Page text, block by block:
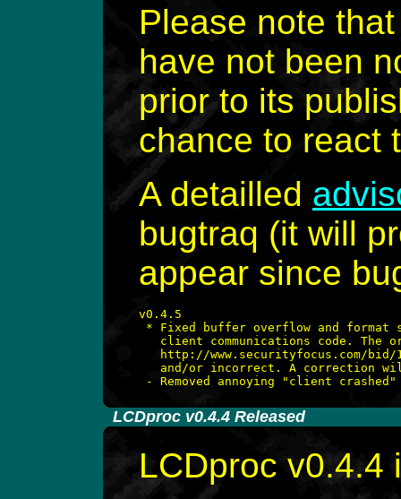
Please note
have not been
prior to its
chance to react
A detailled
bugtraq (it will
appear since
v0.4.5
* Fixed buffer overflow and
client communications code. The
http://www.securityfocus.com/
and/or incorrect. A correction
LCDproc v0.4.4 Released
LCDproc